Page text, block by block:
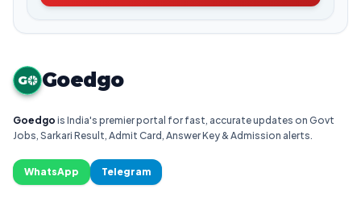
G Goedgo
Goedgo is India's premier portal for fast, accurate updates on Govt
Jobs, Sarkari Result, Admit Card, Answer Key & Admission alerts.
WhatsApp Telegram